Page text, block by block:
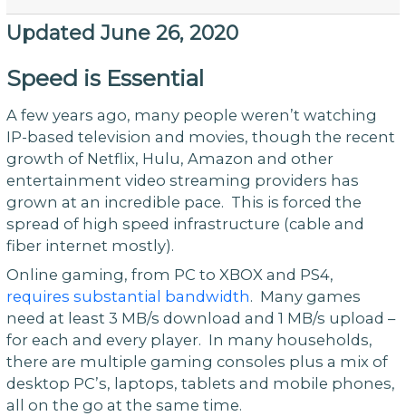
Updated June 26, 2020
Speed is Essential
A few years ago, many people weren’t watching
IP-based television and movies, though the recent
growth of Netflix, Hulu, Amazon and other
entertainment video streaming providers has
grown at an incredible pace. This is forced the
spread of high speed infrastructure (cable and
fiber internet mostly).
Online gaming, from PC to XBOX and PS4,
requires substantial bandwidth. Many games
need at least 3 MB/s download and 1 MB/s upload –
for each and every player. In many households,
there are multiple gaming consoles plus a mix of
desktop PC’s, laptops, tablets and mobile phones,
all on the go at the same time.